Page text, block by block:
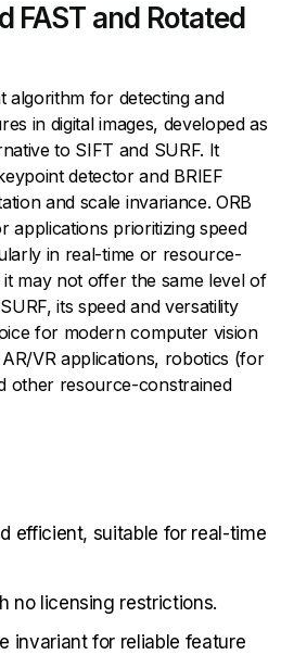
FAST and Rotated
algorithm for detecting and
in digital images, developed as
to SIFT and SURF. It
detector and BRIEF
and scale invariance. ORB
applications prioritizing speed
in real-time or resource-
it may not offer the same level of
its speed and versatility
for modern computer vision
VR applications, robotics (for
other resource-constrained
efficient, suitable for real-time
no licensing restrictions.
invariant for reliable feature